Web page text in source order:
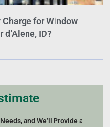
Charge for Window
ID?
and We’ll Provide a